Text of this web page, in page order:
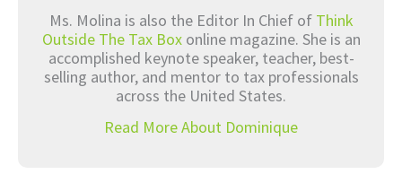
Ms. Molina is also the Editor In Chief of Think
Outside The Tax Boxonline magazine. She is an
accomplished keynote speaker, teacher, best-
selling author, and mentor to tax professionals
across the United States.
Read More About Dominique